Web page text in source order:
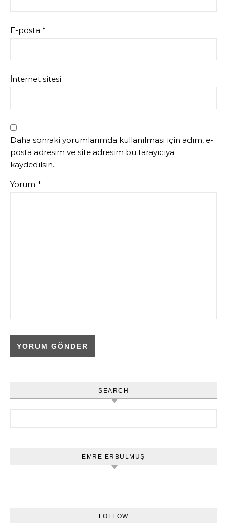
E-posta *
İnternet sitesi
Daha sonraki yorumlarımda kullanılması için adım, e-
posta adresim ve site adresim bu tarayıcıya
kaydedilsin.
Yorum *
SEARCH
EMRE ERBULMUŞ
FOLLOW